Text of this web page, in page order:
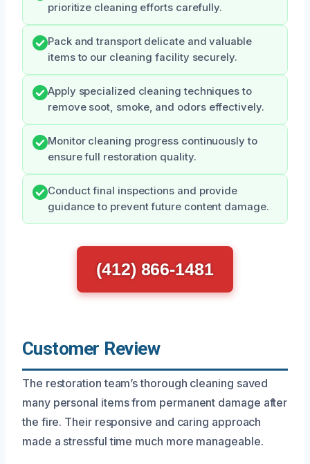
prioritize cleaning efforts carefully.
Pack and transport delicate and valuable
items to our cleaning facility securely.
Apply specialized cleaning techniques to
remove soot, smoke, and odors effectively.
Monitor cleaning progress continuously to
ensure full restoration quality.
Conduct final inspections and provide
guidance to prevent future content damage.
(412) 866-1481
Customer Review
The restoration team’s thorough cleaning saved
many personal items from permanent damage after
the fire. Their responsive and caring approach
made a stressful time much more manageable.